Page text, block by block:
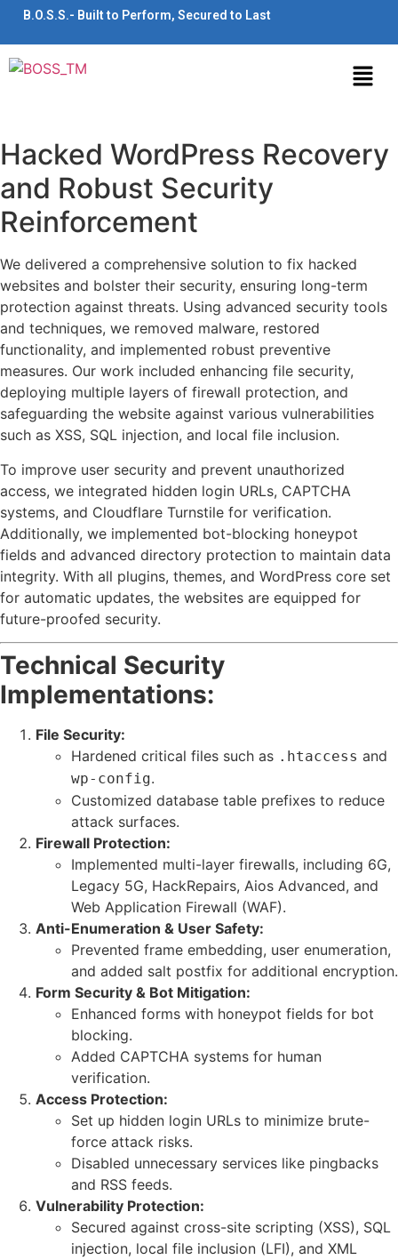
B.O.S.S.- Built to Perform, Secured to Last
Hacked WordPress Recovery
and Robust Security
Reinforcement
We delivered a comprehensive solution to fix hacked
websites and bolster their security, ensuring long-term
protection against threats. Using advanced security tools
and techniques, we removed malware, restored
functionality, and implemented robust preventive
measures. Our work included enhancing file security,
deploying multiple layers of firewall protection, and
safeguarding the website against various vulnerabilities
such as XSS, SQL injection, and local file inclusion.
To improve user security and prevent unauthorized
access, we integrated hidden login URLs, CAPTCHA
systems, and Cloudflare Turnstile for verification.
Additionally, we implemented bot-blocking honeypot
fields and advanced directory protection to maintain data
integrity. With all plugins, themes, and WordPress core set
for automatic updates, the websites are equipped for
future-proofed security.
Technical Security
Implementations:
File Security:
Hardened critical files such as .htaccess and
wp-config.
Customized database table prefixes to reduce
attack surfaces.
Firewall Protection:
Implemented multi-layer firewalls, including 6G,
Legacy 5G, HackRepairs, Aios Advanced, and
Web Application Firewall (WAF).
Anti-Enumeration & User Safety:
Prevented frame embedding, user enumeration,
and added salt postfix for additional encryption.
Form Security & Bot Mitigation:
Enhanced forms with honeypot fields for bot
blocking.
Added CAPTCHA systems for human
verification.
Access Protection:
Set up hidden login URLs to minimize brute-
force attack risks.
Disabled unnecessary services like pingbacks
and RSS feeds.
Vulnerability Protection:
Secured against cross-site scripting (XSS), SQL
injection, local file inclusion (LFI), and XML